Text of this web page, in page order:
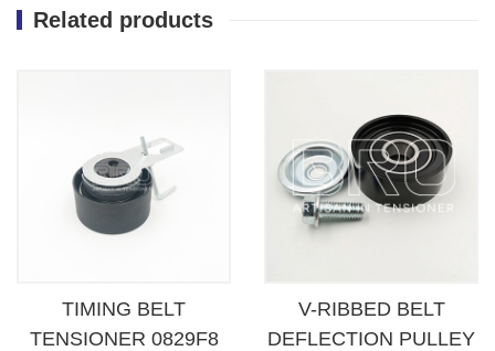
Related products
TIMING BELT
TENSIONER 0829F8
V-RIBBED BELT
DEFLECTION PULLEY